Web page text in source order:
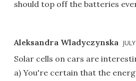
should top off the batteries
Aleksandra Wladyczynska
Solar cells on cars are
a) You're certain that the